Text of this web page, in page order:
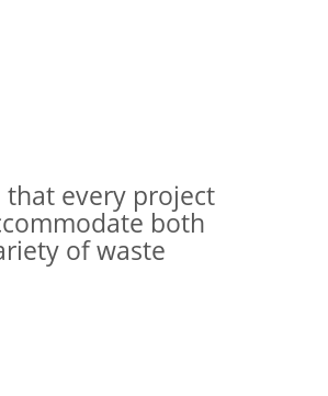
that every project
both
of waste